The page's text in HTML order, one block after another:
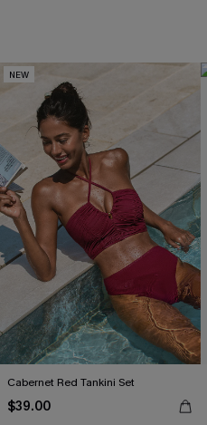
NEW
Cabernet Red Tankini Set
$39.00